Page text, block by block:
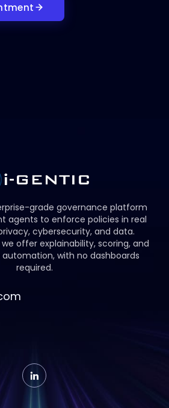
grade governance platform
agents to enforce policies in real
cybersecurity, and data.
we offer explainability, scoring, and
with no dashboards
required.